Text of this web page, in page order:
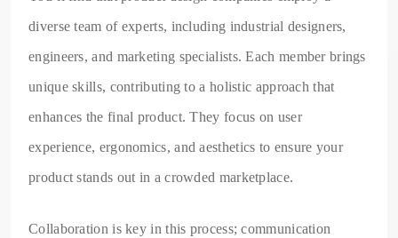
diverse team of experts, including industrial designers,
engineers, and marketing specialists. Each member brings
unique skills, contributing to a holistic approach that
enhances the final product. They focus on user
experience, ergonomics, and aesthetics to ensure your
product stands out in a crowded marketplace.
Collaboration is key in this process; communication